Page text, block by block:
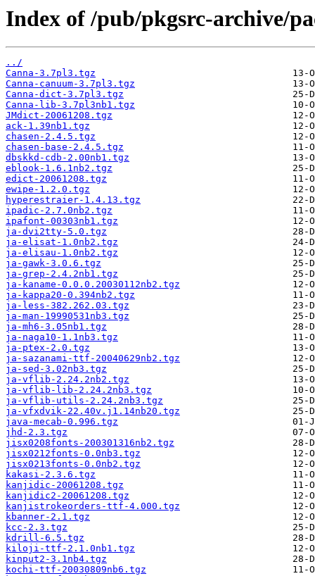
Index of /pub/pkgsrc-archive/
../
Canna-3.7pl3.tgz
Canna-canuum-3.7pl3.tgz
Canna-dict-3.7pl3.tgz
Canna-lib-3.7pl3nb1.tgz
JMdict-20061208.tgz
ack-1.39nb1.tgz
chasen-2.4.5.tgz
chasen-base-2.4.5.tgz
dbskkd-cdb-2.00nb1.tgz
eblook-1.6.1nb2.tgz
edict-20061208.tgz
ewipe-1.2.0.tgz
hyperestraier-1.4.13.tgz
ipadic-2.7.0nb2.tgz
ipafont-00303nb1.tgz
ja-dvi2tty-5.0.tgz
ja-elisat-1.0nb2.tgz
ja-elisau-1.0nb2.tgz
ja-gawk-3.0.6.tgz
ja-grep-2.4.2nb1.tgz
ja-kaname-0.0.0.20030112nb2.tgz
ja-kappa20-0.394nb2.tgz
ja-less-382.262.03.tgz
ja-man-19990531nb3.tgz
ja-mh6-3.05nb1.tgz
ja-naga10-1.1nb3.tgz
ja-ptex-2.0.tgz
ja-sazanami-ttf-20040629nb2.tgz
ja-sed-3.02nb3.tgz
ja-vflib-2.24.2nb2.tgz
ja-vflib-lib-2.24.2nb3.tgz
ja-vflib-utils-2.24.2nb3.tgz
ja-vfxdvik-22.40v.j1.14nb20.tgz
java-mecab-0.996.tgz
jhd-2.3.tgz
jisx0208fonts-200301316nb2.tgz
jisx0212fonts-0.0nb3.tgz
jisx0213fonts-0.0nb2.tgz
kakasi-2.3.6.tgz
kanjidic-20061208.tgz
kanjidic2-20061208.tgz
kanjistrokeorders-ttf-4.000.tgz
kbanner-2.1.tgz
kcc-2.3.tgz
kdrill-6.5.tgz
kiloji-ttf-2.1.0nb1.tgz
kinput2-3.1nb4.tgz
kochi-ttf-20030809nb6.tgz